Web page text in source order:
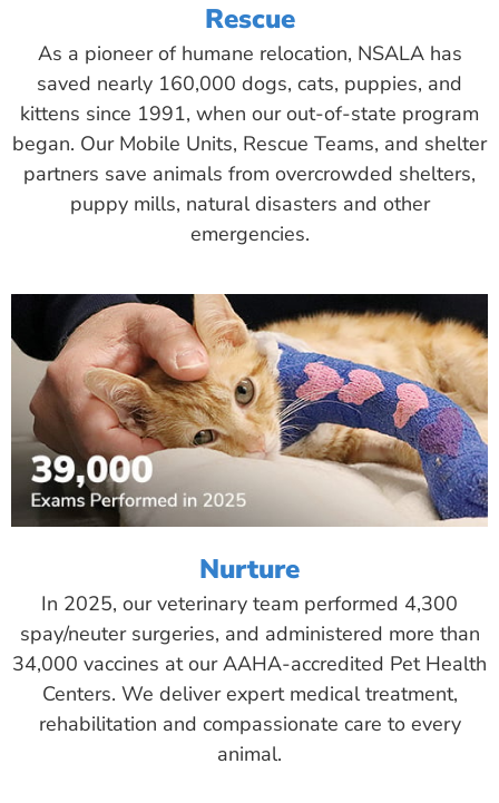
Rescue
As a pioneer of humane relocation, NSALA has
saved nearly 160,000 dogs, cats, puppies, and
kittens since 1991, when our out-of-state program
began. Our Mobile Units, Rescue Teams, and shelter
partners save animals from overcrowded shelters,
puppy mills, natural disasters and other
emergencies.
Nurture
In 2025, our veterinary team performed 4,300
spay/neuter surgeries, and administered more than
34,000 vaccines at our AAHA-accredited Pet Health
Centers. We deliver expert medical treatment,
rehabilitation and compassionate care to every
animal.